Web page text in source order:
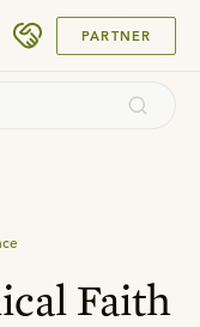
PARTNER
Faith